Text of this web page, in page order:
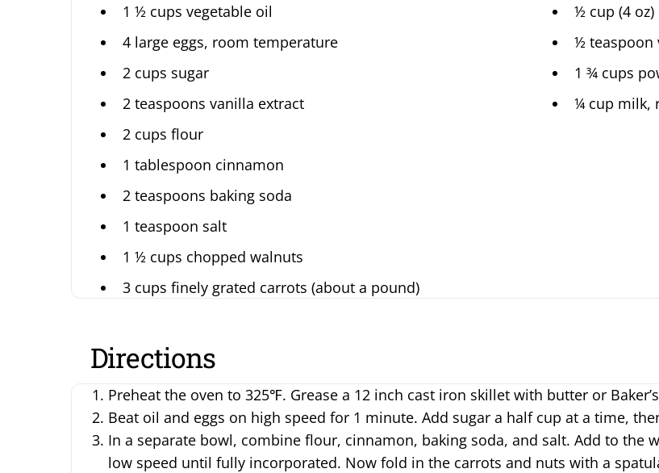
1 ½ cups vegetable oil
4 large eggs, room temperature
2 cups sugar
2 teaspoons vanilla extract
2 cups flour
1 tablespoon cinnamon
2 teaspoons baking soda
1 teaspoon salt
1 ½ cups chopped walnuts
3 cups finely grated carrots (about a pound)
½ cup (4
½ teaspoon
1 ¾ cups
¼ cup milk,
Directions
Preheat the oven to 325℉. Grease a 12 inch cast iron skillet with butter or Baker’s
Beat oil and eggs on high speed for 1 minute. Add sugar a half cup at a time,
In a separate bowl, combine flour, cinnamon, baking soda, and salt. Add to the
low speed until fully incorporated. Now fold in the carrots and nuts with a